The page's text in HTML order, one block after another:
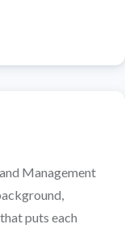
Management
puts each